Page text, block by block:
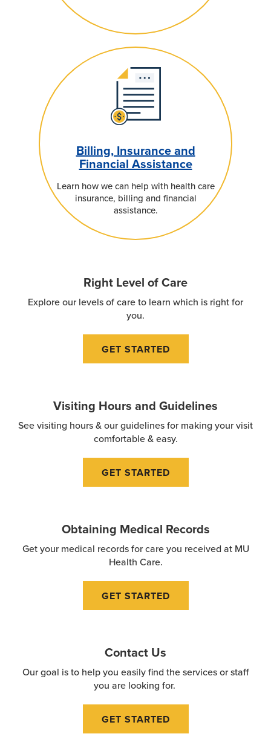
Billing, Insurance and
Financial Assistance
Learn how we can help with health care
insurance, billing and financial
assistance.
Right Level of Care
Explore our levels of care to learn which is right for
you.
GET STARTED
Visiting Hours and Guidelines
See visiting hours & our guidelines for making your visit
comfortable & easy.
GET STARTED
Obtaining Medical Records
Get your medical records for care you received at MU
Health Care.
GET STARTED
Contact Us
Our goal is to help you easily find the services or staff
you are looking for.
GET STARTED